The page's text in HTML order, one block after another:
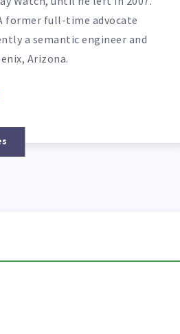
former full-time advocate
a semantic engineer and
Arizona.